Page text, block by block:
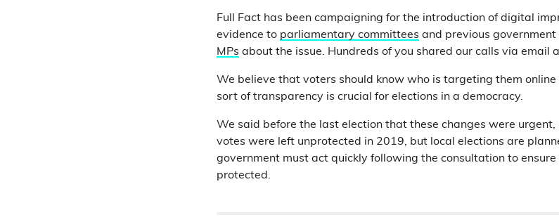
Full Fact has been campaigning for the introduction of digital
evidence to parliamentary committees and previous government
MPs about the issue. Hundreds of you shared our calls via email
We believe that voters should know who is targeting them
sort of transparency is crucial for elections in a democracy.
We said before the last election that these changes were
votes were left unprotected in 2019, but local elections are
government must act quickly following the consultation to
protected.